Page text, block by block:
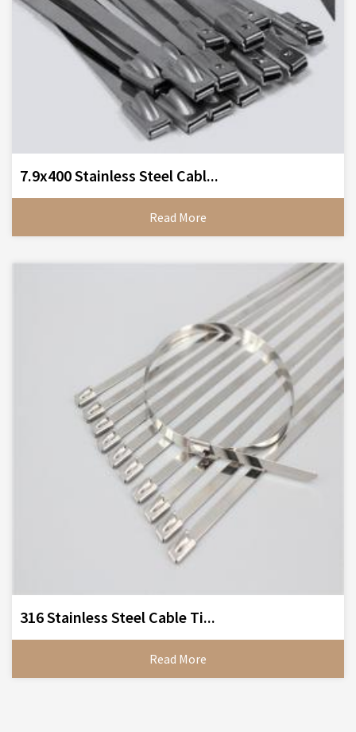
7.9x400 Stainless Steel Cabl...
Read More
316 Stainless Steel Cable Ti...
Read More